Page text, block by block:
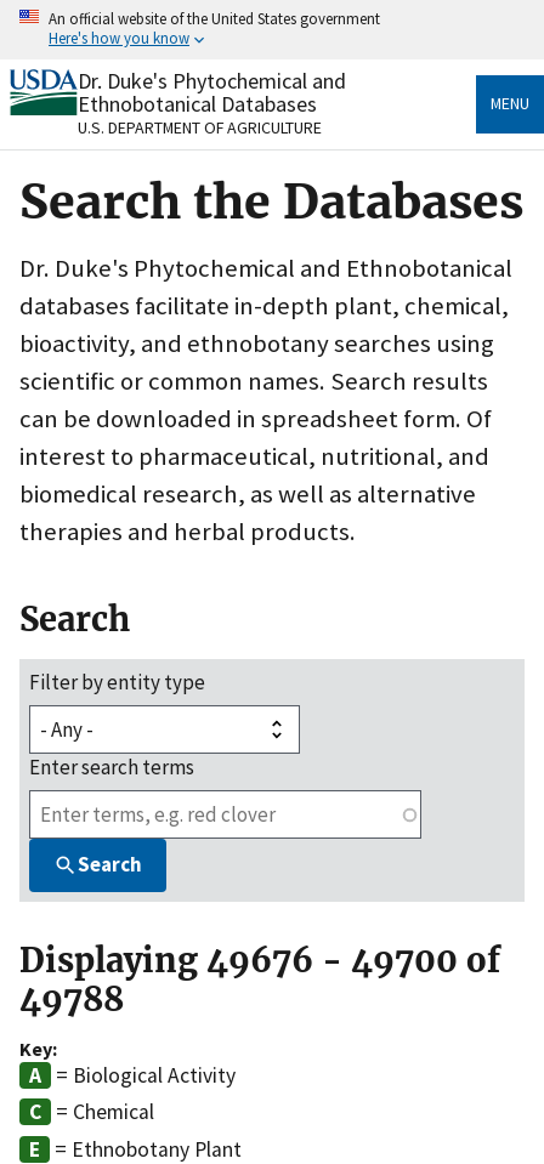
Skip
content
An official website of the United States government
Here's how you know
Official websites use .gov
A.govwebsite belongs to an official government
organization in the United States.
Secure .gov websites use HTTPS
to the .gov website. Share sensitive information only
on official, secure websites.
Dr. Duke's Phytochemical and
Ethnobotanical Databases
U.S. DEPARTMENT OF AGRICULTURE
MENU
Search the Databases
Dr. Duke's Phytochemical and Ethnobotanical
databases facilitate in-depth plant, chemical,
bioactivity, and ethnobotany searches using
scientific or common names. Search results
can be downloaded in spreadsheet form. Of
interest to pharmaceutical, nutritional, and
biomedical research, as well as alternative
therapies and herbal products.
Search
Filter by entity type
Enter search terms
Search
Displaying 49676 - 49700 of
49788
Key:
= Biological Activity
= Chemical
= Ethnobotany Plant